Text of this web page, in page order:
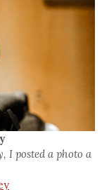
I posted a photo a